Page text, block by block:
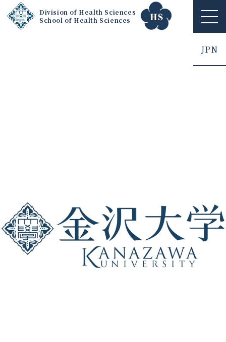
Division of Health Sciences
School of Health Sciences
ME
NU
JPN